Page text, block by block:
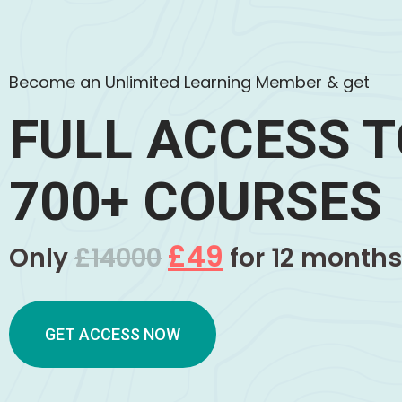
Become an Unlimited Learning Member & get
FULL ACCESS
700+ COURSES
Only£14000 £49 for 12
GET ACCESS NOW